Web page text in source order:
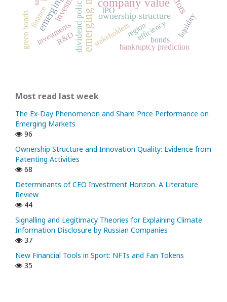
ownership structure
dividend policy efficiency
bankruptcy prediction
stakeholders
investments liquidity
finance
R&D
green bonds bonds
IPO
region
Most read last week
The Ex-Day Phenomenon and Share Price Performance on
Emerging Markets
96
Ownership Structure and Innovation Quality: Evidence from
Patenting Activities
68
Determinants of CEO Investment Horizon. A Literature
Review
44
Signalling and Legitimacy Theories for Explaining Climate
Information Disclosure by Russian Companies
37
New Financial Tools in Sport: NFTs and Fan Tokens
35